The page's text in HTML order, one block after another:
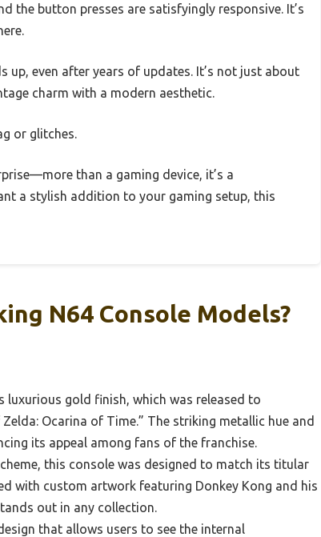
the button presses are satisfyingly responsive. It’s
up, even after years of updates. It’s not just about
charm with a modern aesthetic.
or glitches.
than a gaming device, it’s a
a stylish addition to your gaming setup, this
N64 Console Models?
luxurious gold finish, which was released to
Ocarina of Time.” The striking metallic hue and
its appeal among fans of the franchise.
this console was designed to match its titular
with custom artwork featuring Donkey Kong and his
out in any collection.
that allows users to see the internal